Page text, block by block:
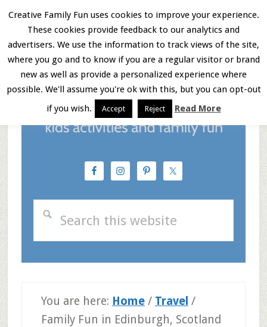
Skip
main
content
Skip
primary
sidebar
Skip
footer
Menu
You are here: Home / Travel /
Family Fun in Edinburgh, Scotland
Creative Family Fun uses cookies to improve your experience.
These cookies provide feedback to our analytics and
advertisers. We use the information to track views of the site,
where you go and to know if you are a regular visitor or brand
new as well as provide a personalized experience where
possible. We'll assume you're ok with this, but you can opt-out
if you wish.
Accept Reject Read More